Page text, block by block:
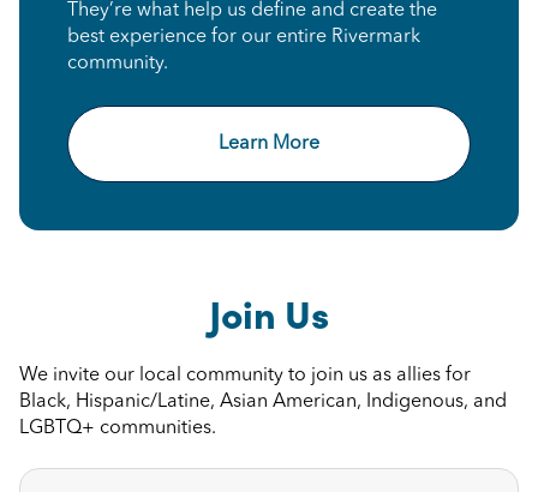
They’re what help us define and create the
best experience for our entire Rivermark
community.
Learn More
Join Us
We invite our local community to join us as allies for
Black, Hispanic/Latine, Asian American, Indigenous, and
LGBTQ+ communities.